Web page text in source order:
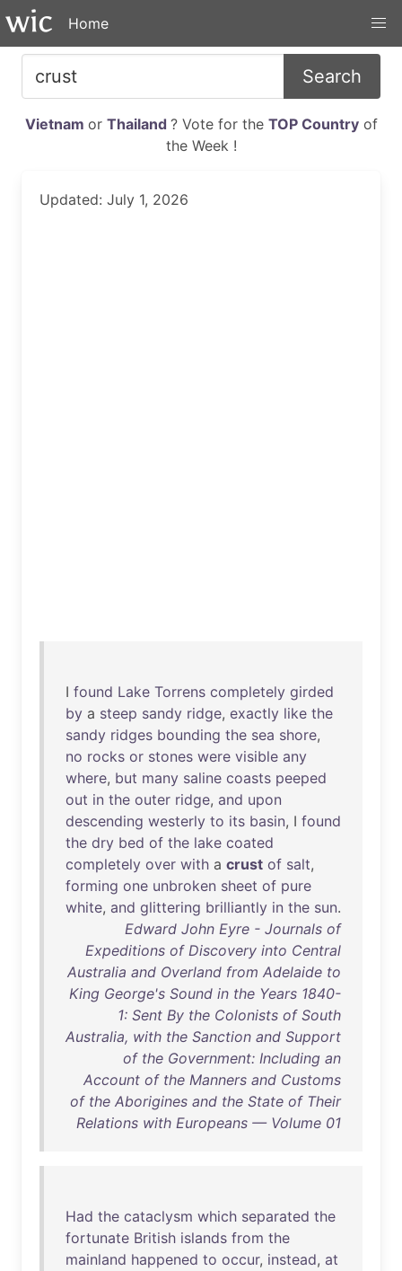
Home
Search
Vietnam or Thailand ? Vote for the TOP Countryof
the Week !
Updated: July 1, 2026
I found Lake Torrens completely girded
by a steep sandy ridge, exactly like the
sandy ridges bounding the sea shore,
no rocks or stones were visible any
where, but many saline coasts peeped
out in the outer ridge, and upon
descending westerly to its basin, I found
the dry bed of the lake coated
completely over with a crust of salt,
forming one unbroken sheet of pure
white, and glittering brilliantly in the sun.
Edward John Eyre - Journals of
Expeditions of Discovery into Central
Australia and Overland from Adelaide to
King George's Sound in the Years 1840-
1: Sent By the Colonists of South
Australia, with the Sanction and Support
of the Government: Including an
Account of the Manners and Customs
of the Aborigines and the State of Their
Relations with Europeans — Volume 01
Had the cataclysm which separated the
fortunate British islands from the
mainland happened to occur, instead, at